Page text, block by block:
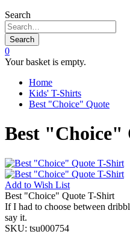
Search
Search
0
Your basket is empty.
Home
Kids' T-Shirts
Best "Choice" Quote
Best "Choice"
Add to Wish List
Best "Choice" Quote T-Shirt
If I had to choose between
say it.
SKU: tsu000754